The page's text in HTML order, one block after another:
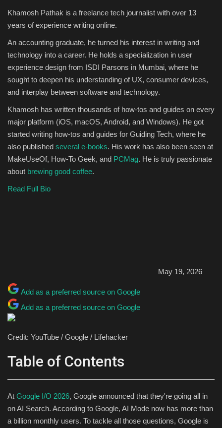
Khamosh Pathak is a freelance tech journalist with over 13
years of experience writing online.
An accounting graduate, he turned his interest in writing and
technology into a career. He holds a specialization in user
experience design from ISDI Parsons in Mumbai, where he
sought to deepen his understanding of UX, consumer devices,
and interplay between software and technology.
Khamosh has written thousands of how-tos and guides on every
major platform (iOS, macOS, Android, and Windows). He got
started writing how-tos and guides for Guiding Tech, where he
also published several e-books. His work has also been seen at
MakeUseOf, How-To Geek, and PCMag. He is truly passionate
about brewing good coffee.
Read Full Bio
May 19, 2026
Add as a preferred source on Google
Add as a preferred source on Google
Credit: YouTube / Google / Lifehacker
Table of Contents
At Google I/O 2026, Google announced that they're going all in
on AI Search. According to Google, AI Mode now has more than
a billion monthly users. To tackle all those questions, Google is